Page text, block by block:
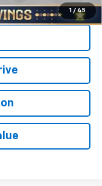
1 / 45